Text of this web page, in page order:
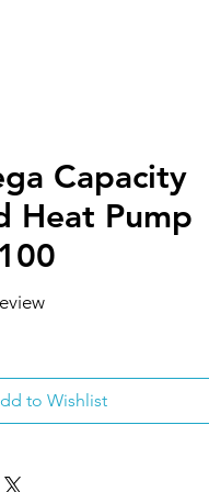
Capacity
Heat Pump
stars based on 1 review
to Wishlist